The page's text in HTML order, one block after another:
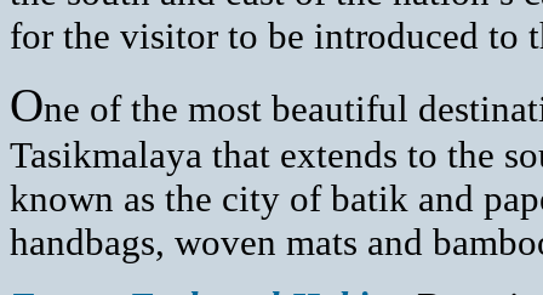
for the visitor to be introduced to
One of the most beautiful
Tasikmalaya that extends to the
known as the city of batik and
handbags, woven mats and